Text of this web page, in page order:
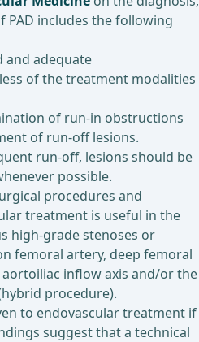
includes the following
and adequate
of the treatment modalities
of run-in obstructions
of run-off lesions.
run-off, lesions should be
possible.
procedures and
treatment is useful in the
high-grade stenoses or
femoral artery, deep femoral
inflow axis and/or the
procedure).
to endovascular treatment if
suggest that a technical